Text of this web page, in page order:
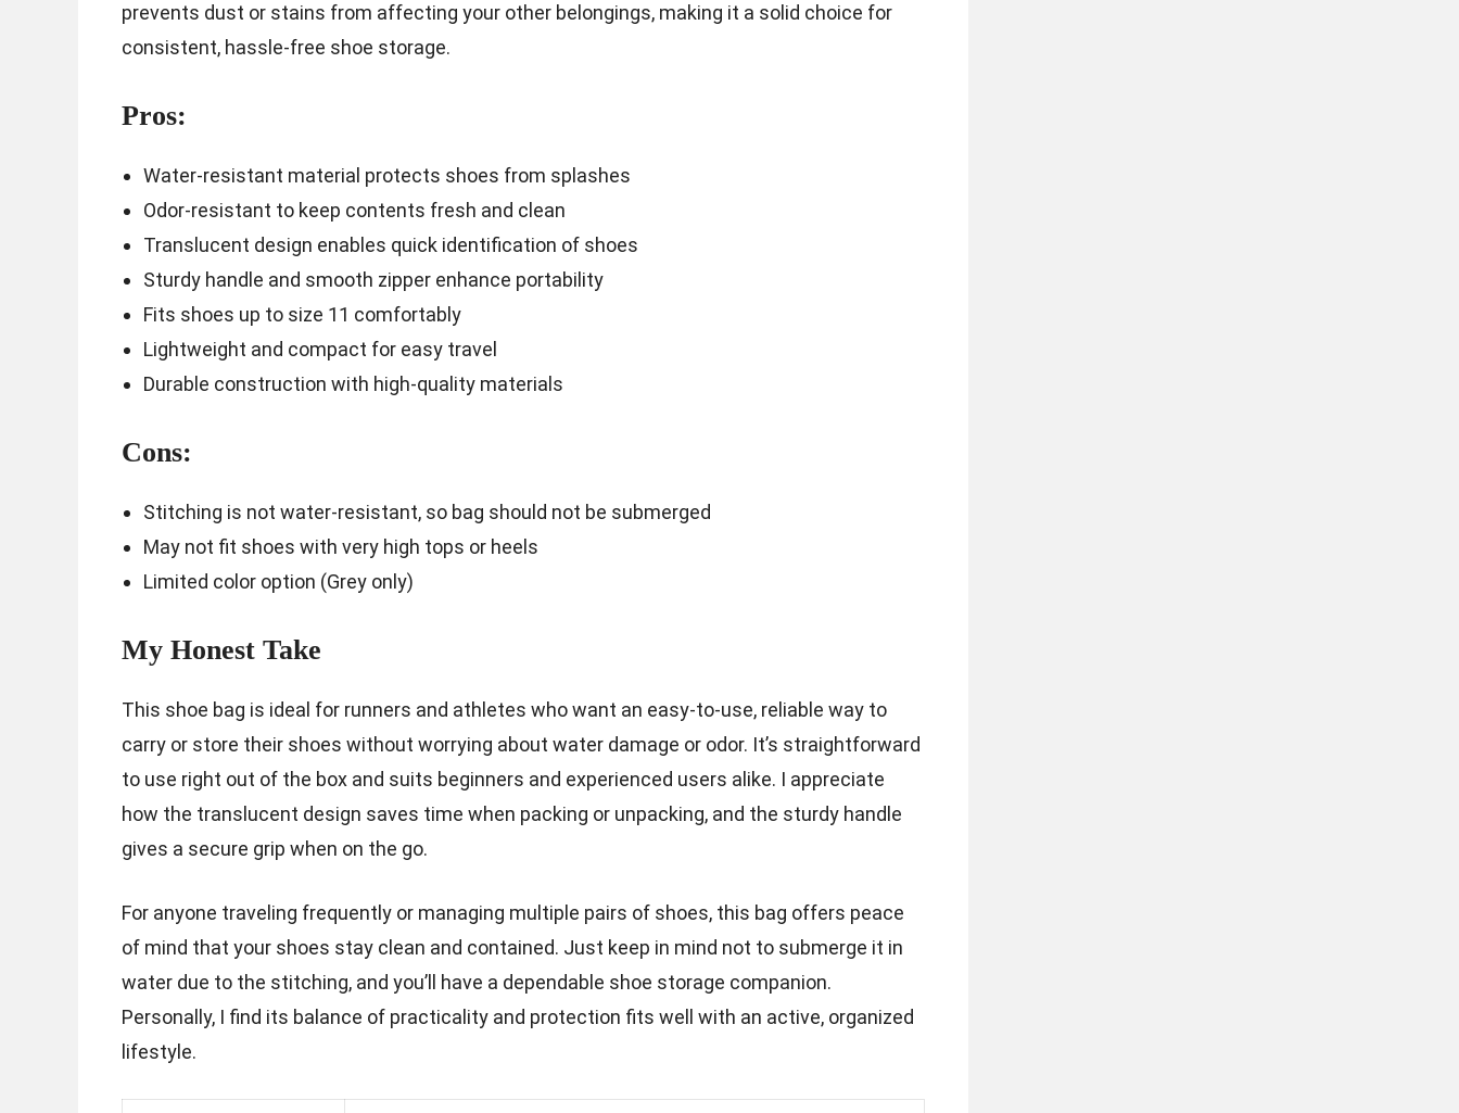
prevents dust or stains from affecting your other belongings, making it a solid choice for
consistent, hassle-free shoe storage.
Pros:
Water-resistant material protects shoes from splashes
Odor-resistant to keep contents fresh and clean
Translucent design enables quick identification of shoes
Sturdy handle and smooth zipper enhance portability
Fits shoes up to size 11 comfortably
Lightweight and compact for easy travel
Durable construction with high-quality materials
Cons:
Stitching is not water-resistant, so bag should not be submerged
May not fit shoes with very high tops or heels
Limited color option (Grey only)
My Honest Take
This shoe bag is ideal for runners and athletes who want an easy-to-use, reliable way to
carry or store their shoes without worrying about water damage or odor. It’s straightforward
to use right out of the box and suits beginners and experienced users alike. I appreciate
how the translucent design saves time when packing or unpacking, and the sturdy handle
gives a secure grip when on the go.
For anyone traveling frequently or managing multiple pairs of shoes, this bag offers peace
of mind that your shoes stay clean and contained. Just keep in mind not to submerge it in
water due to the stitching, and you’ll have a dependable shoe storage companion.
Personally, I find its balance of practicality and protection fits well with an active, organized
lifestyle.